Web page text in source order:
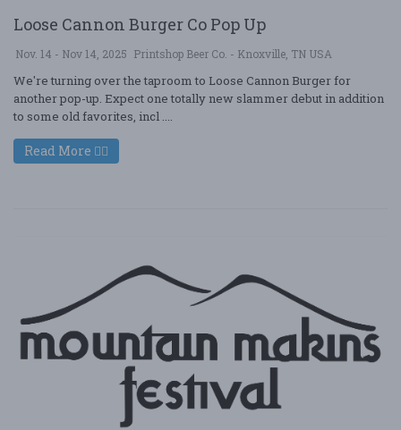
Loose Cannon Burger Co Pop Up
Nov. 14 - Nov 14, 2025 Printshop Beer Co. - Knoxville, TN USA
We're turning over the taproom to Loose Cannon Burger for
another pop-up. Expect one totally new slammer debut in addition
to some old favorites, incl ....
Read More